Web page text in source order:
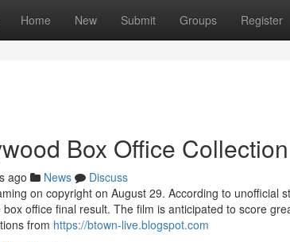
Home New Submit Groups Register
Box Office Collection
ago News
Discuss
on copyright on August 29. According to unofficial
office final result. The film is anticipated to score
from https://btown-live.blogspot.com